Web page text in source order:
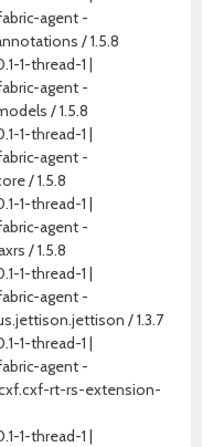
agent -
/ 1.5.8
1-thread-1 |
agent -
/ 1.5.8
1-thread-1 |
agent -
/ 1.5.8
1-thread-1 |
agent -
/ 1.5.8
1-thread-1 |
agent -
/ 1.3.7
1-thread-1 |
agent -
rt-rs-extension-
1-thread-1 |